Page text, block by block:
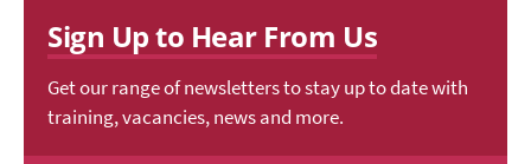
Sign Up to Hear From Us
Get our range of newsletters to stay up to date with
training, vacancies, news and more.